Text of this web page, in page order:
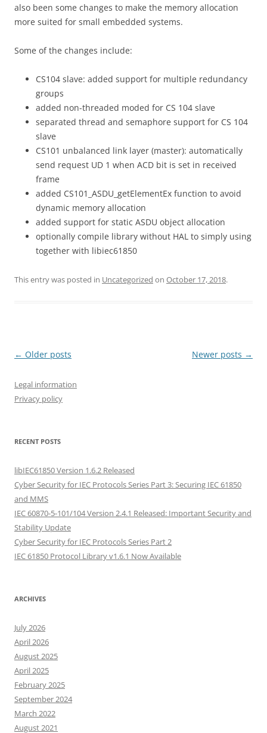
also been some changes to make the memory allocation
more suited for small embedded systems.
Some of the changes include:
CS104 slave: added support for multiple redundancy
groups
added non-threaded moded for CS 104 slave
separated thread and semaphore support for CS 104
slave
CS101 unbalanced link layer (master): automatically
send request UD 1 when ACD bit is set in received
frame
added CS101_ASDU_getElementEx function to avoid
dynamic memory allocation
added support for static ASDU object allocation
optionally compile library without HAL to simply using
together with libiec61850
This entry was posted in Uncategorized on October 17, 2018.
Post
← Older posts Newer posts →
Legal information
Privacy policy
RECENT POSTS
libIEC61850 Version 1.6.2 Released
Cyber Security for IEC Protocols Series Part 3: Securing IEC 61850
and MMS
IEC 60870-5-101/104 Version 2.4.1 Released: Important Security and
Stability Update
Cyber Security for IEC Protocols Series Part 2
IEC 61850 Protocol Library v1.6.1 Now Available
ARCHIVES
July 2026
April 2026
August 2025
April 2025
February 2025
September 2024
March 2022
August 2021